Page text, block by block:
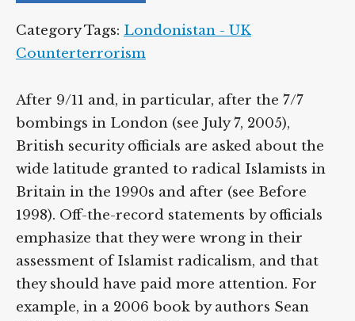
Category Tags: Londonistan - UK
Counterterrorism
After 9/11 and, in particular, after the 7/7
bombings in London (see July 7, 2005),
British security officials are asked about the
wide latitude granted to radical Islamists in
Britain in the 1990s and after (see Before
1998). Off-the-record statements by officials
emphasize that they were wrong in their
assessment of Islamist radicalism, and that
they should have paid more attention. For
example, in a 2006 book by authors Sean